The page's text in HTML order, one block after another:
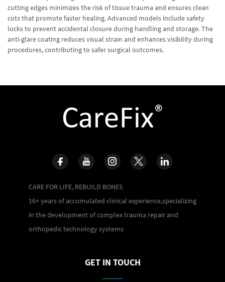
cutting edges minimizes the risk of tissue trauma and ensures clean
cuts that promote faster healing. Advanced models include safety
locks to prevent accidental closure during handling and storage. The
anti-glare coating reduces visual strain and enhances visibility during
procedures, contributing to safer surgical outcomes.
CARE FOR LIFE, REBUILD BONES
16+ years of accumulated clinical experience,specializing
in the development of complex trauma repair and
orthopedic technology systems
GET IN TOUCH